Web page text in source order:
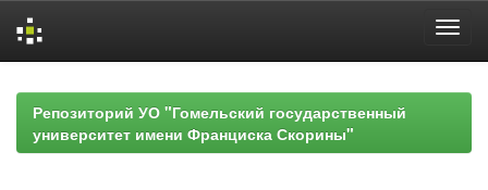
navigationРепозиторий УО "Гомельский государственный
университет имени Франциска Скорины"